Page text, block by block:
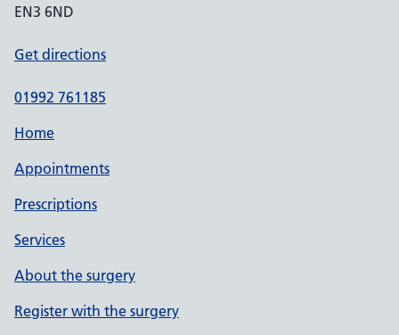
EN3 6ND
Get directions
01992 761185
Home
Appointments
Prescriptions
Services
About the surgery
Register with the surgery